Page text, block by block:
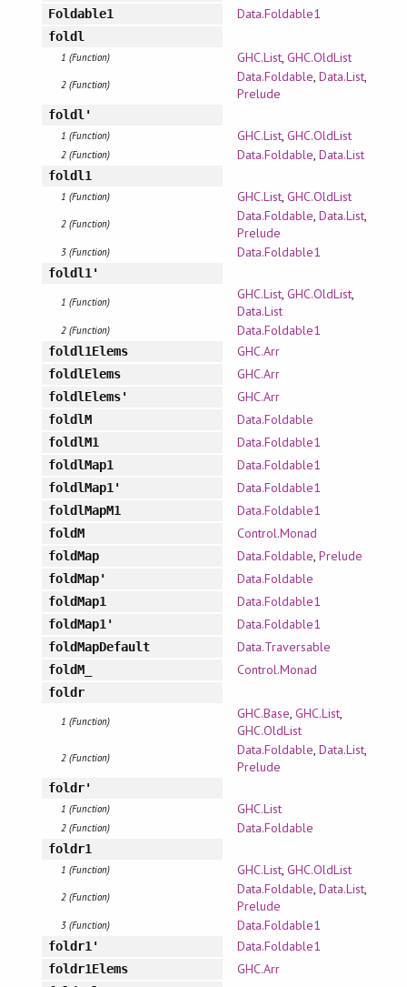
Foldable1 Data.Foldable1
foldl
1 (Function) GHC.List, GHC.OldList
2 (Function) Data.Foldable,Data.List,
Prelude
foldl'
1 (Function) GHC.List, GHC.OldList
2 (Function) Data.Foldable,Data.List
foldl1
1 (Function) GHC.List, GHC.OldList
2 (Function) Data.Foldable,Data.List,
Prelude
3 (Function) Data.Foldable1
foldl1'
1 (Function) GHC.List, GHC.OldList,
Data.List
2 (Function) Data.Foldable1
foldl1Elems GHC.Arr
foldlElems GHC.Arr
foldlElems' GHC.Arr
foldlM Data.Foldable
foldlM1 Data.Foldable1
foldlMap1 Data.Foldable1
foldlMap1' Data.Foldable1
foldlMapM1 Data.Foldable1
foldM Control.Monad
foldMap Data.Foldable,Prelude
foldMap' Data.Foldable
foldMap1 Data.Foldable1
foldMap1' Data.Foldable1
foldMapDefault Data.Traversable
foldM_ Control.Monad
foldr
1 (Function) GHC.Base, GHC.List,
GHC.OldList
2 (Function) Data.Foldable,Data.List,
Prelude
foldr'
1 (Function) GHC.List
2 (Function) Data.Foldable
foldr1
1 (Function) GHC.List, GHC.OldList
2 (Function) Data.Foldable,Data.List,
Prelude
3 (Function) Data.Foldable1
foldr1' Data.Foldable1
foldr1Elems GHC.Arr